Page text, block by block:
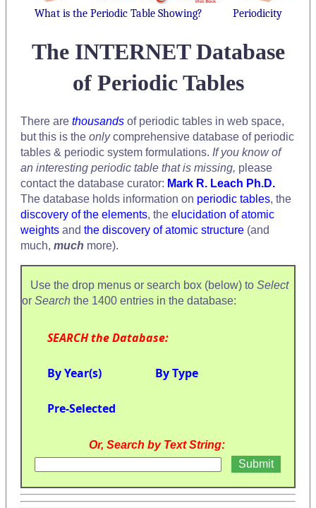
What is the Periodic Table Showing? Periodicity
The INTERNET Database
of Periodic Tables
There are thousands of periodic tables in web space,
but this is the onlycomprehensive database of periodic
tables & periodic system formulations. If you know of
an interesting periodic table that is missing, please
contact the database curator: Mark R. Leach Ph.D.
The database holds information on periodic tables, the
discovery of the elements, the elucidation of atomic
weights and the discovery of atomic structure (and
much, much more).
Use the drop menus or search box (below) to Select
or Search the 1400 entries in the database:
SEARCH the Database:
By Year(s) By Type
Pre-Selected
Or, Search by Text String: